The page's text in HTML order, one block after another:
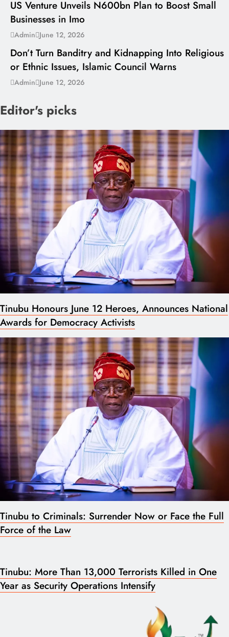
US Venture Unveils N600bn Plan to Boost Small
Businesses in Imo
Admin June 12, 2026
---
Don’t Turn Banditry and Kidnapping Into Religious
or Ethnic Issues, Islamic Council Warns
Admin June 12, 2026
Editor's picks
Tinubu Honours June 12 Heroes, Announces National
Awards for Democracy Activists
Tinubu to Criminals: Surrender Now or Face the Full
Force of the Law
Tinubu: More Than 13,000 Terrorists Killed in One
Year as Security Operations Intensify